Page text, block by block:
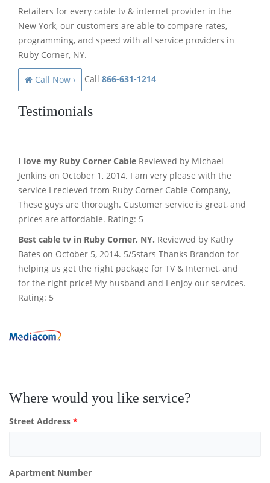
Retailers for every cable tv & internet provider in the
New York, our customers are able to compare rates,
programming, and speed with all service providers in
Ruby Corner, NY.
Call Now › Call 866-631-1214
Testimonials
I love my Ruby Corner Cable Reviewed by Michael
Jenkins on October 1, 2014. I am very please with the
service I recieved from Ruby Corner Cable Company,
These guys are thorough. Customer service is great, and
prices are affordable. Rating: 5
Best cable tv in Ruby Corner, NY. Reviewed by Kathy
Bates on October 5, 2014. 5/5stars Thanks Brandon for
helping us get the right package for TV & Internet, and
for the right price! My husband and I enjoy our services.
Rating: 5
Where would you like service?
Street Address *
Apartment Number